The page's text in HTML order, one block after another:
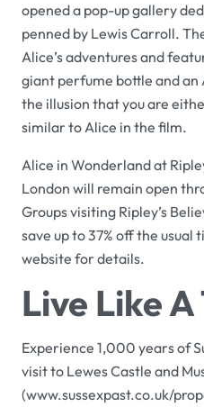
opened a pop-up gallery
penned by Lewis Carroll.
Alice’s adventures and
giant perfume bottle and an
the illusion that you are
similar to Alice in the film.
Alice in Wonderlandat
London will remain open
Groups visiting Ripley’s
save up to 37% off the
website for details.
Live Like
Experience 1,000 years of
visit to Lewes Castle and
(www.sussexpast.co.uk/